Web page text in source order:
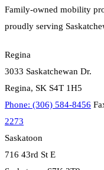
Family-owned mobility
proudly serving
Regina
3033 Saskatchewan Dr.
Regina, SK S4T 1H5
Phone: (306) 584-8456
2273
Saskatoon
716 43rd St E